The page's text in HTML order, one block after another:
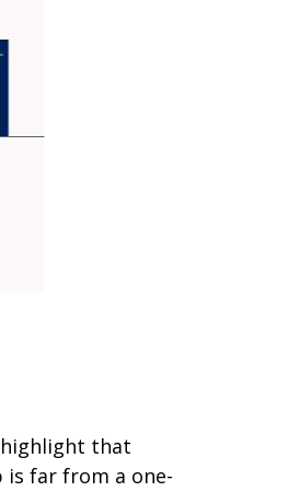
highlight that
far from a one-